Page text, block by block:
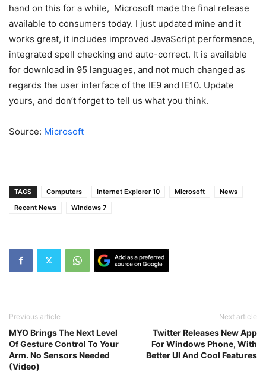
hand on this for a while, Microsoft made the final release
available to consumers today. I just updated mine and it
works great, it includes improved JavaScript performance,
integrated spell checking and auto-correct. It is available
for download in 95 languages, and not much changed as
regards the user interface of the IE9 and IE10. Update
yours, and don’t forget to tell us what you think.
Source: Microsoft
TAGS Computers Internet Explorer 10 Microsoft
News
Recent News
Windows 7
Previous article
MYO Brings The Next Level
Of Gesture Control To Your
Arm. No Sensors Needed
(Video)
Next article
Twitter Releases New App
For Windows Phone, With
Better UI And Cool Features